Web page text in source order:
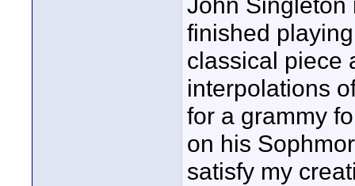
finished
classical piece
interpolations
for a grammy
on his
satisfy my